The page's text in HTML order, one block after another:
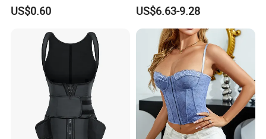
Shapewear Knitted Tummy
Control Body Shaper
US$0.60
Women Body Roll Shaper
Vendors Wholesale High
Quality Tummy Wrap Waist
Trainer
US$6.63-9.28